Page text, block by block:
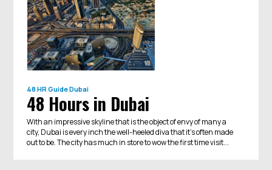
48 HR GuideDubai
48 Hours in Dubai
With an impressive skyline that is the object of envy of many a
city, Dubai is every inch the well-heeled diva that it’s often made
out to be. The city has much in store to wow the first time visit...